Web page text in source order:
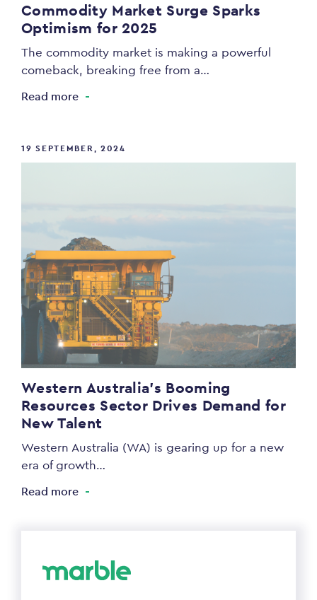
Commodity Market Surge Sparks
Optimism for 2025
The commodity market is making a powerful
comeback, breaking free from a…
Read more
19 SEPTEMBER, 2024
Western Australia’s Booming
Resources Sector Drives Demand for
New Talent
Western Australia (WA) is gearing up for a new
era of growth…
Read more